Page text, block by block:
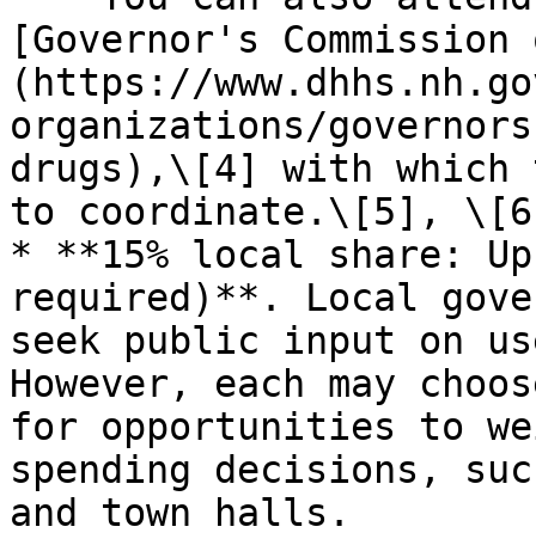
[Governor's
(https://
organizations/
drugs),\[4] with which
to coordinate.\[5],
* **15% local share:
required)**. Local
seek public input on
However, each may
for opportunities to
spending decisions,
and town halls.